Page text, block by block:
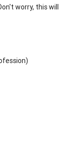
worry, this will